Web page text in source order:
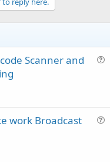
Scanner and
work Broadcast